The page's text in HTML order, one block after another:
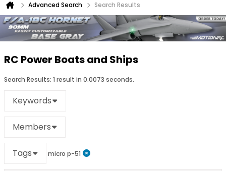
Advanced Search Search Results
RC Power Boats and Ships
Search Results: 1 result in 0.0073 seconds.
Keywords
Members
Tags micro p-51